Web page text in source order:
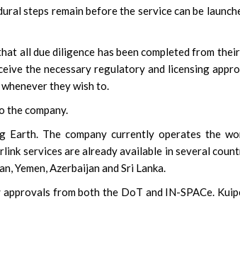
steps remain before the service can be
all due diligence has been completed from
the necessary regulatory and licensing
they wish to.
the company.
The company currently operates the
services are already available in several
Yemen, Azerbaijan and Sri Lanka.
from both the DoT and IN-SPACe.